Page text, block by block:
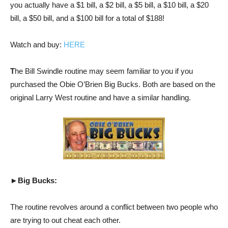
you actually have a $1 bill, a $2 bill, a $5 bill, a $10 bill, a $20
bill, a $50 bill, and a $100 bill for a total of $188!
Watch and buy: HERE
The Bill Swindle routine may seem familiar to you if you
purchased the Obie O’Brien Big Bucks. Both are based on the
original Larry West routine and have a similar handling.
►Big Bucks:
The routine revolves around a conflict between two people who
are trying to out cheat each other.